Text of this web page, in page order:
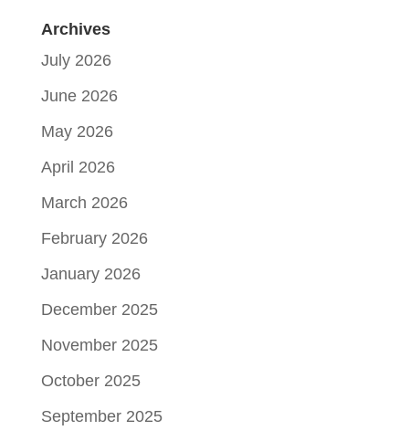
Archives
July 2026
June 2026
May 2026
April 2026
March 2026
February 2026
January 2026
December 2025
November 2025
October 2025
September 2025